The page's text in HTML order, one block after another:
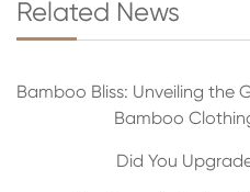
Related News
Bamboo Bliss: Unveiling the
Bamboo
Did You